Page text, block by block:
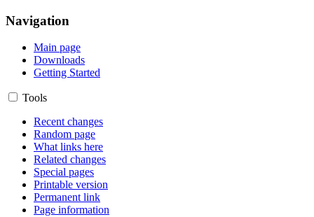
Navigation
Main page
Downloads
Getting Started
Tools
Recent changes
Random page
What links here
Related changes
Special pages
Printable version
Permanent link
Page information